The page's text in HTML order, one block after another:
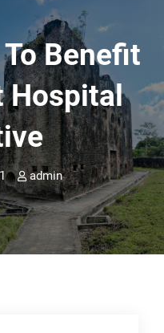
Benefit
Hospital
admin